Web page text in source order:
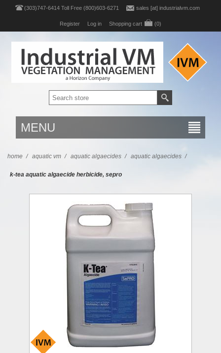
(303)747-6414 Toll Free (800)603-6271 sales [at] industrialvm.com
Register Log in Shopping cart (0)
MENU
home / aquatic vm / aquatic algaecides / aquatic algaecides /
k-tea aquatic algaecide herbicide, sepro